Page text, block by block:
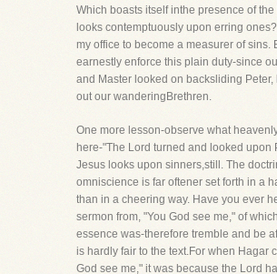
Which boasts itself inthe presence of the
looks contemptuously upon erring
my office to become a measurer of sins.
earnestly enforce this plain duty-since
and Master looked on backsliding Peter,
out our wanderingBrethren.
One more lesson-observe what
here-"The Lord turned and looked upon
Jesus looks upon sinners,still. The
omniscience is far oftener set forth in a
than in a cheering way. Have you ever
sermon from, "You God see me," of
essence was-therefore tremble and be
is hardly fair to the text.For when Hagar
God see me," it was because the Lord